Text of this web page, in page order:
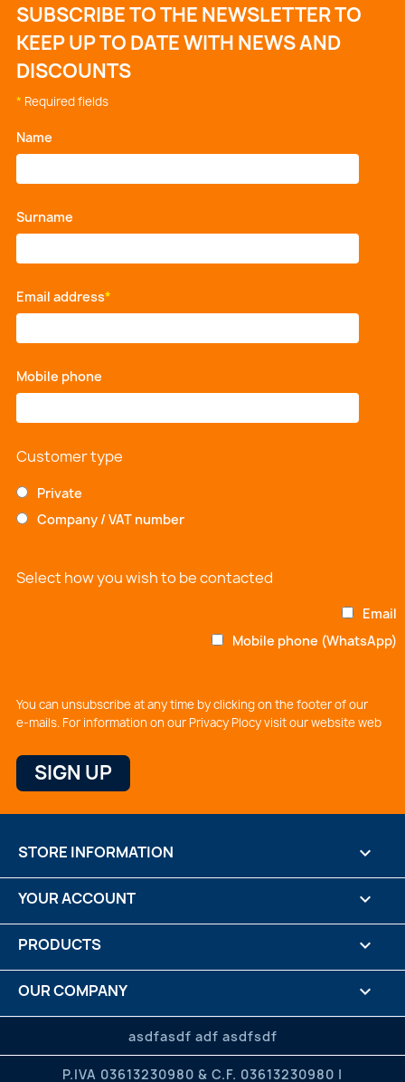
SUBSCRIBE TO THE NEWSLETTER TO
KEEP UP TO DATE WITH NEWS AND
DISCOUNTS
* Required fields
Name
Surname
Email address*
Mobile phone
Customer type
Private
Company / VAT number
Select how you wish to be contacted
Email
Mobile phone (WhatsApp)
You can unsubscribe at any time by clicking on the footer of our
e-mails. For information on our Privacy Plocy visit our website web
PRODUCTS 
OUR COMPANY 
CREDITS
asdfasdf adf asdfsdf
P.IVA 03613230980 & C.F. 03613230980 |
YOUR ACCOUNT 
STORE INFORMATION keyboard_arrow_down